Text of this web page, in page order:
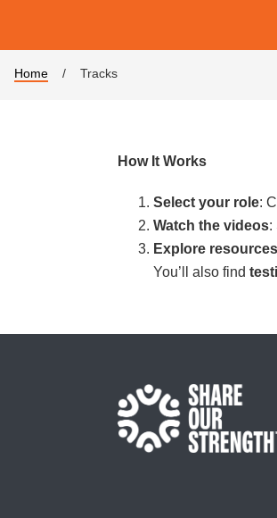
Home / Tracks
How It Works
Select your role:
Watch the videos:
Explore resources
You’ll also find